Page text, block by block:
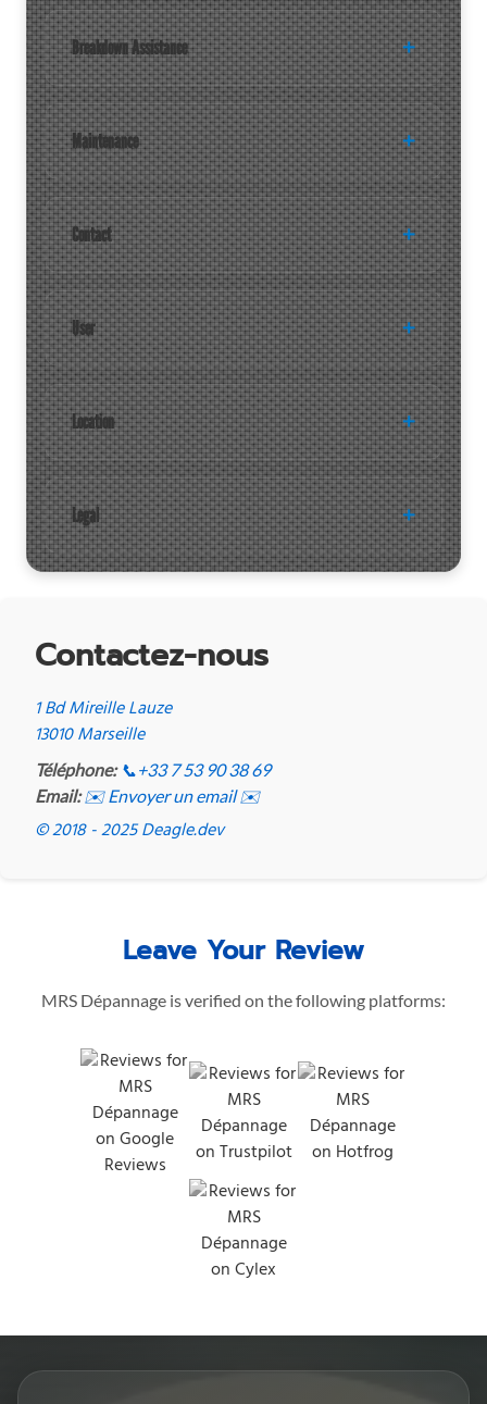
Breakdown Assistance
Maintenance
Contact
User
Location
Legal
Contactez-nous
1 Bd Mireille Lauze
13010 Marseille
Téléphone: 📞 +33 7 53 90 38 69
Email: ✉️ Envoyer un email ✉️
© 2018 - 2025 Deagle.dev
Leave Your Review
MRS Dépannage is verified on the following platforms: